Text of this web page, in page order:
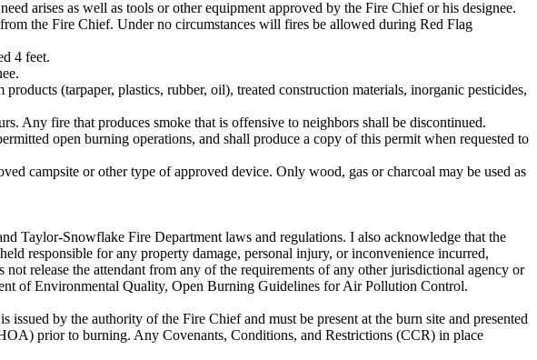
arises as well as tools or other equipment approved by the Fire Chief or his designee.
the Fire Chief. Under no circumstances will fires be allowed during Red Flag
4 feet.
(tarpaper, plastics, rubber, oil), treated construction materials, inorganic pesticides,
Any fire that produces smoke that is offensive to neighbors shall be discontinued.
open burning operations, and shall produce a copy of this permit when requested to
campsite or other type of approved device. Only wood, gas or charcoal may be used as
Taylor-Snowflake Fire Department laws and regulations. I also acknowledge that the
responsible for any property damage, personal injury, or inconvenience incurred,
release the attendant from any of the requirements of any other jurisdictional agency or
of Environmental Quality, Open Burning Guidelines for Air Pollution Control.
by the authority of the Fire Chief and must be present at the burn site and presented
prior to burning. Any Covenants, Conditions, and Restrictions (CCR) in place